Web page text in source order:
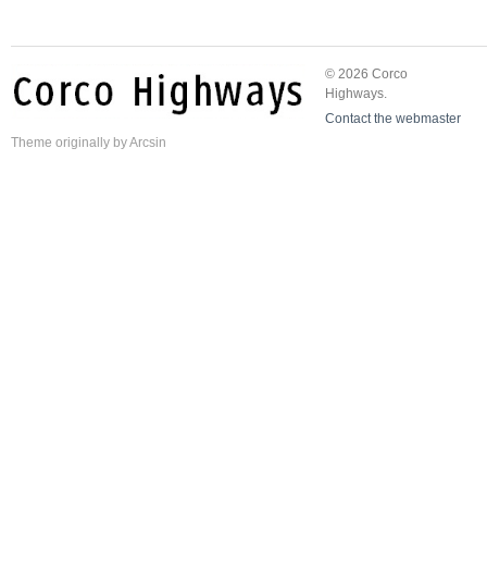
© 2026 Corco
Highways.
Contact the webmaster
Theme originally byArcsin